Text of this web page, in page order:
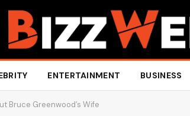
ENTERTAINMENT BUSINESS
Bruce Greenwood’s Wife